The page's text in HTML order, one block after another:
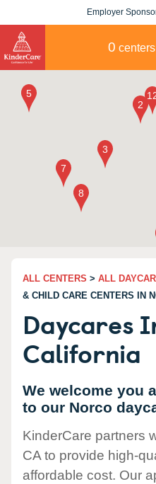
Employer
0
ALL CENTERS > ALL
& CHILD CARE CENTERS IN
Daycares
California
We welcome you
to our Norco
KinderCare partners
CA to provide high-
affordable cost. Our